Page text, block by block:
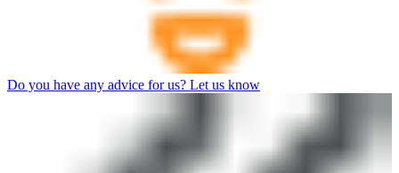
Do you have any advice for us? Let us know